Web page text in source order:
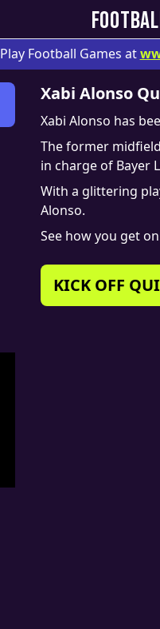
Play Football Games at
Xabi Alonso
Xabi Alonso has
The former
in charge of Bayer
With a glittering
Alonso.
See how you get
KICK OFF